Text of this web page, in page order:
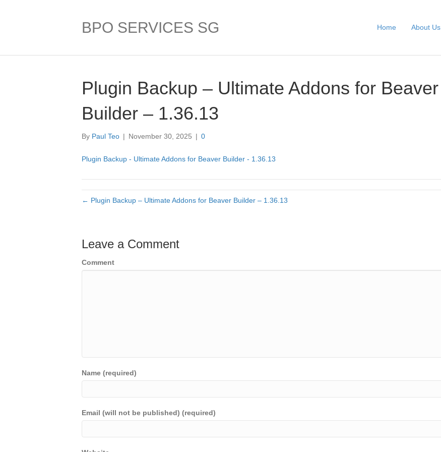
BPO SERVICES SG Home About Us
Plugin Backup – Ultimate Addons for Beaver
Builder – 1.36.13
By Paul Teo | November 30, 2025 | 0
Plugin Backup - Ultimate Addons for Beaver Builder - 1.36.13
← Plugin Backup – Ultimate Addons for Beaver Builder – 1.36.13
Leave a Comment
Comment
Name (required)
Email (will not be published) (required)